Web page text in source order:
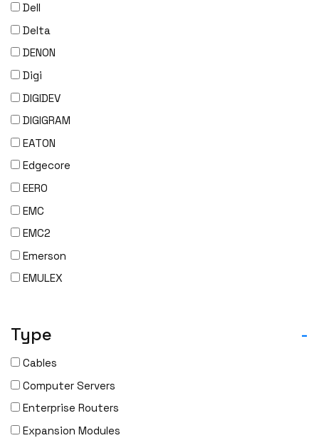
Dell
Delta
DENON
Digi
DIGIDEV
DIGIGRAM
EATON
Edgecore
EERO
EMC
EMC2
Emerson
EMULEX
ERICSSON
EVERTZ
EVGA
Extreme
Type -
Cables
Computer Servers
Enterprise Routers
Expansion Modules